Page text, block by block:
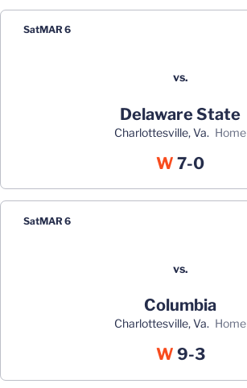
SatMAR 6
vs.
Delaware State
Charlottesville, Va. home
W Win
7-0
SatMAR 6
vs.
Columbia
Charlottesville, Va. home
WWin
9-3